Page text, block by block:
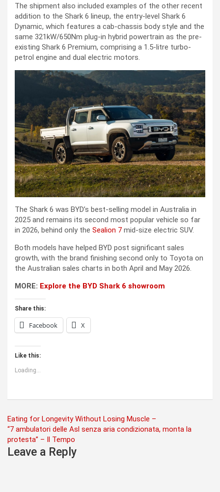
The shipment also included examples of the other recent
addition to the Shark 6 lineup, the entry-level Shark 6
Dynamic, which features a cab-chassis body style and the
same 321kW/650Nm plug-in hybrid powertrain as the pre-
existing Shark 6 Premium, comprising a 1.5-litre turbo-
petrol engine and dual electric motors.
The Shark 6 was BYD’s best-selling model in Australia in
2025 and remains its second most popular vehicle so far
in 2026, behind only the Sealion 7 mid-size electric SUV.
Both models have helped BYD post significant sales
growth, with the brand finishing second only to Toyota on
the Australian sales charts in both April and May 2026.
MORE: Explore the BYD Shark 6 showroom
Share this:
Facebook X
Like this:
Loading...
Post
navigation
Eating for Longevity Without Losing Muscle –
“7 ambulatori delle Asl senza aria condizionata, monta la
protesta” – Il Tempo
Leave a Reply